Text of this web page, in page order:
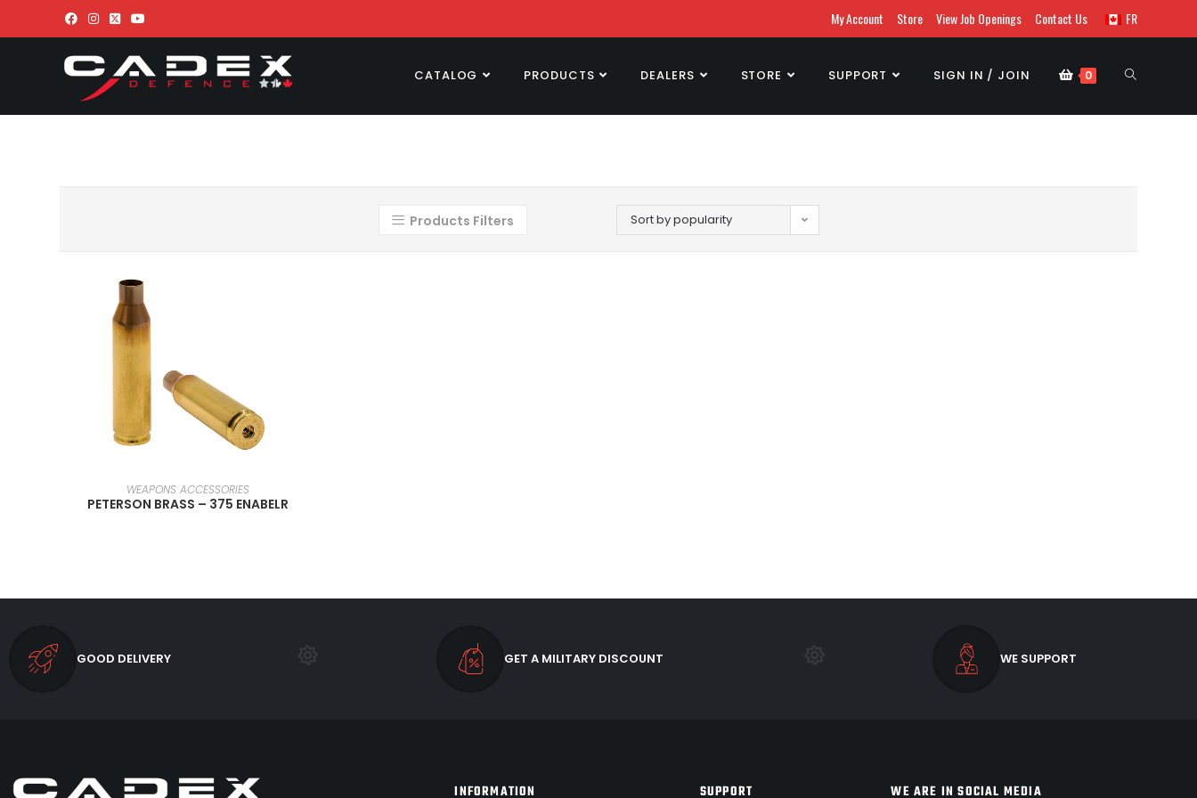
My Account Store View Job Openings Contact Us FR
CATALOG PRODUCTS DEALERS STORE SUPPORT SIGN IN / JOIN 0
Products Filters Sort by popularity
SELECT OPTIONS
WEAPONS ACCESSORIES
PETERSON BRASS – 375 ENABELR
GOOD DELIVERY GET A MILITARY DISCOUNT WE SUPPORT
INFORMATION SUPPORT WE ARE IN SOCIAL MEDIA